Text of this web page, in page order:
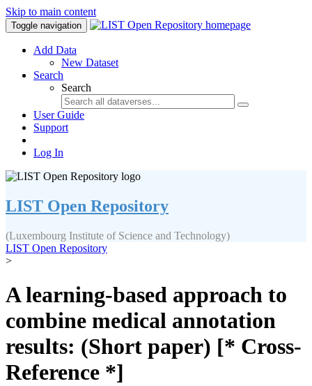
Skip to main content
Toggle navigation
Add Data
New Dataset
Search
Search
User Guide
Support
Log In
LIST Open Repository
(Luxembourg Institute of Science and Technology)
LIST Open Repository
>
A learning-based approach to
combine medical annotation
results: (Short paper) [* Cross-
Reference *]